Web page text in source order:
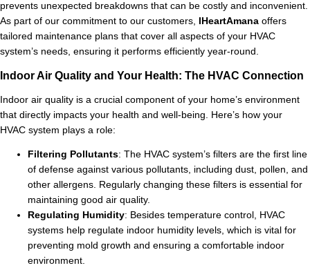
prevents unexpected breakdowns that can be costly and inconvenient.
As part of our commitment to our customers,
IHeartAmana offers
tailored maintenance plans that cover all aspects of your HVAC
system’s needs, ensuring it performs efficiently year-round.
Indoor Air Quality and Your Health: The HVAC Connection
Indoor air quality is a crucial component of your home’s environment
that directly impacts your health and well-being. Here’s how your
HVAC system plays a role:
Filtering Pollutants: The HVAC system’s filters are the first line
of defense against various pollutants, including dust, pollen, and
other allergens. Regularly changing these filters is essential for
maintaining good air quality.
Regulating Humidity: Besides temperature control, HVAC
systems help regulate indoor humidity levels, which is vital for
preventing mold growth and ensuring a comfortable indoor
environment.